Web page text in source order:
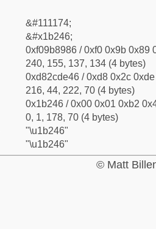
&#111174;
&#x1b246;
0xf09b8986 / 0xf0 0x9b 0x89
240, 155, 137, 134 (4 bytes)
0xd82cde46 / 0xd8 0x2c
216, 44, 222, 70 (4 bytes)
0x1b246 / 0x00 0x01 0xb2
0, 1, 178, 70 (4 bytes)
"\u1b246"
"\u1b246"
© Matt